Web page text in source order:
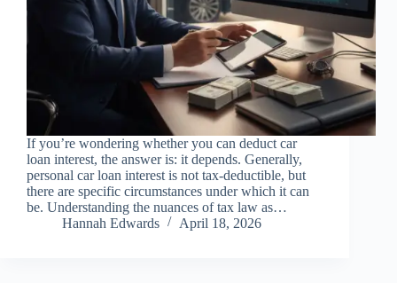
If you’re wondering whether you can deduct car
loan interest, the answer is: it depends. Generally,
personal car loan interest is not tax-deductible, but
there are specific circumstances under which it can
be. Understanding the nuances of tax law as…
Hannah Edwards
April 18, 2026